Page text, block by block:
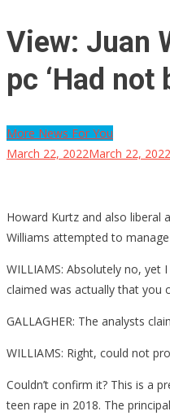
View: Juan
pc ‘Had not
More News For You
March 22, 2022March 22, 2022
Howard Kurtz and also liberal
Williams attempted to
WILLIAMS: Absolutely no, yet
claimed was actually that you
GALLAGHER: The analysts
WILLIAMS: Right, could not
Couldn’t confirm it? This is a
teen rape in 2018. The